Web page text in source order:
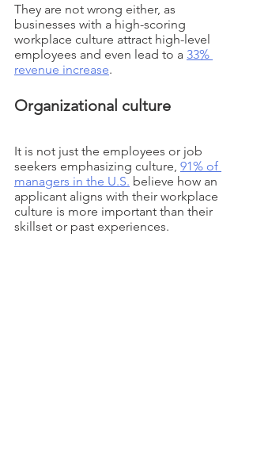
They are not wrong either, as
businesses with a high-scoring
workplace culture attract high-level
employees and even lead to a 33%
revenue increase.
Organizational culture
It is not just the employees or job
seekers emphasizing culture, 91% of
managers in the U.S. believe how an
applicant aligns with their workplace
culture is more important than their
skillset or past experiences.